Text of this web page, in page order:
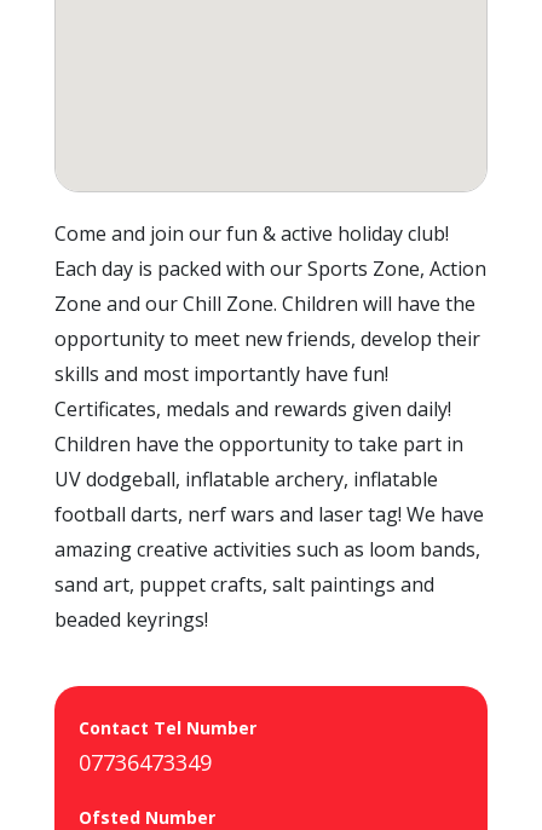
Come and join our fun & active holiday club!
Each day is packed with our Sports Zone, Action
Zone and our Chill Zone. Children will have the
opportunity to meet new friends, develop their
skills and most importantly have fun!
Certificates, medals and rewards given daily!
Children have the opportunity to take part in
UV dodgeball, inflatable archery, inflatable
football darts, nerf wars and laser tag! We have
amazing creative activities such as loom bands,
sand art, puppet crafts, salt paintings and
beaded keyrings!
Contact Tel Number
07736473349
Ofsted Number